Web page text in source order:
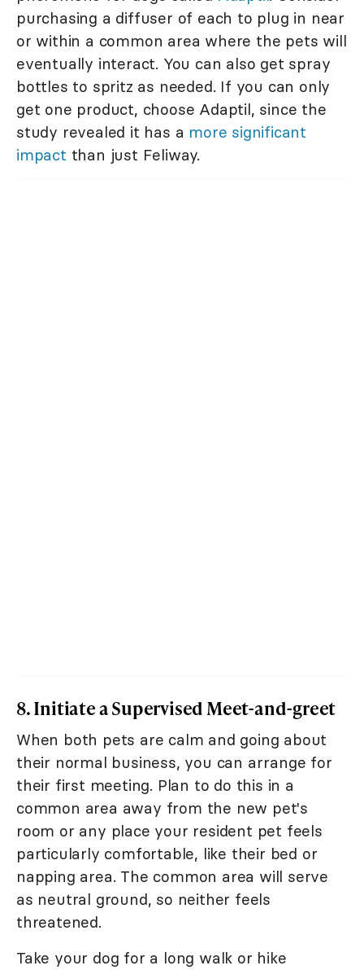
purchasing a diffuser of each to plug in near
or within a common area where the pets will
eventually interact. You can also get spray
bottles to spritz as needed. If you can only
get one product, choose Adaptil, since the
study revealed it has a more significant
impact than just Feliway.
8. Initiate a Supervised Meet-and-greet
When both pets are calm and going about
their normal business, you can arrange for
their first meeting. Plan to do this in a
common area away from the new pet's
room or any place your resident pet feels
particularly comfortable, like their bed or
napping area. The common area will serve
as neutral ground, so neither feels
threatened.
Take your dog for a long walk or hike